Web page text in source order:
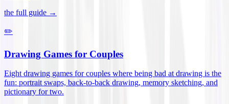
the full guide →
✏️
Drawing Games for Couples
Eight drawing games for couples where being bad at drawing is the
fun: portrait swaps, back-to-back drawing, memory sketching, and
pictionary for two.